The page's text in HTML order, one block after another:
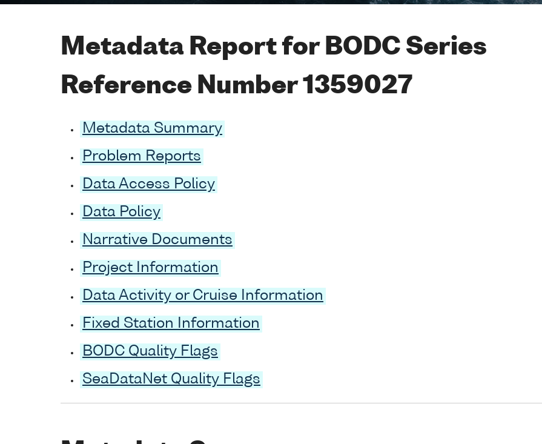
Metadata Report for BODC Series
Reference Number 1359027
Metadata Summary
Problem Reports
Data Access Policy
Data Policy
Narrative Documents
Project Information
Data Activity or Cruise Information
Fixed Station Information
BODC Quality Flags
SeaDataNet Quality Flags